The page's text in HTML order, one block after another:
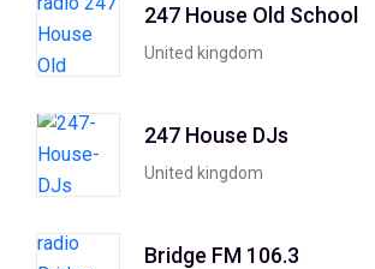
247 House Old School
United kingdom
247 House DJs
United kingdom
Bridge FM 106.3